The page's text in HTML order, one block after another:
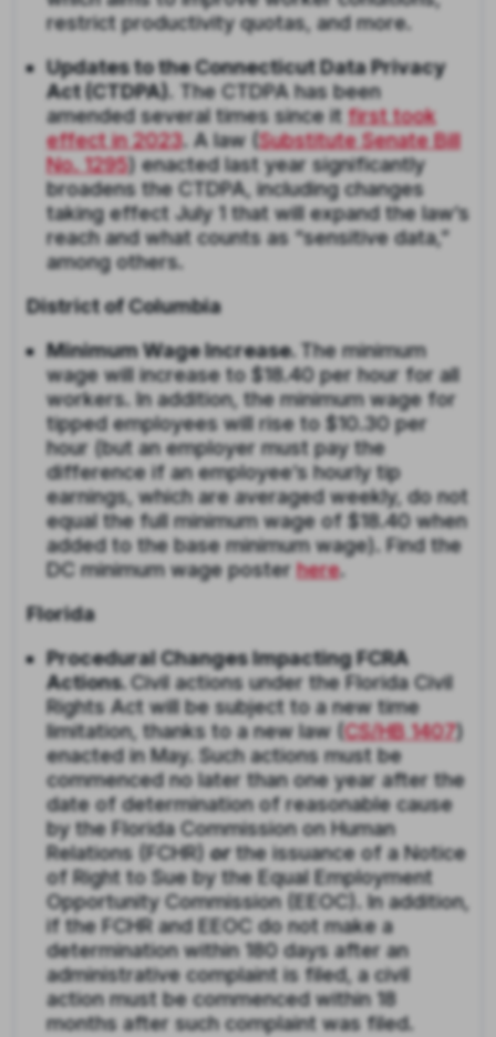
restrict productivity quotas, and more.
Updates to the Connecticut Data Privacy
Act (CTDPA). The CTDPA has been
amended several times since it first took
effect in 2023. A law ( Substitute Senate Bill
No. 1295) enacted last year significantly
broadens the CTDPA, including changes
taking effect July 1 that will expand the law’s
reach and what counts as “sensitive data,”
among others.
District of Columbia
Minimum Wage Increase. The minimum
wage will increase to $18.40 per hour for all
workers. In addition, the minimum wage for
tipped employees will rise to $10.30 per
hour (but an employer must pay the
difference if an employee’s hourly tip
earnings, which are averaged weekly, do not
equal the full minimum wage of $18.40 when
added to the base minimum wage). Find the
DC minimum wage poster here.
Florida
Procedural Changes Impacting FCRA
Actions.Civil actions under the Florida Civil
Rights Act will be subject to a new time
limitation, thanks to a new law ( CS/HB 1407)
enacted in May. Such actions must be
commenced no later than one year after the
date of determination of reasonable cause
by the Florida Commission on Human
Relations (FCHR)orthe issuance of a Notice
of Right to Sue by the Equal Employment
Opportunity Commission (EEOC). In addition,
if the FCHR and EEOC do not make a
determination within 180 days after an
administrative complaint is filed, a civil
action must be commenced within 18
months after such complaint was filed.